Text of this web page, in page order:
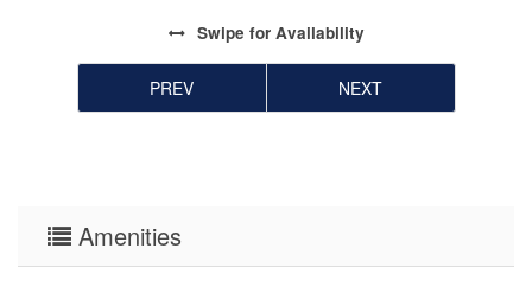
Swipe for Availability
PREV NEXT
Amenities